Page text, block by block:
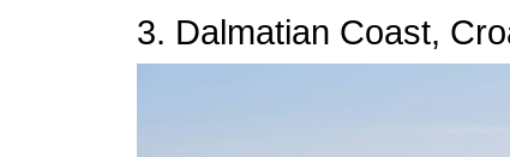
3. Dalmatian Coast,